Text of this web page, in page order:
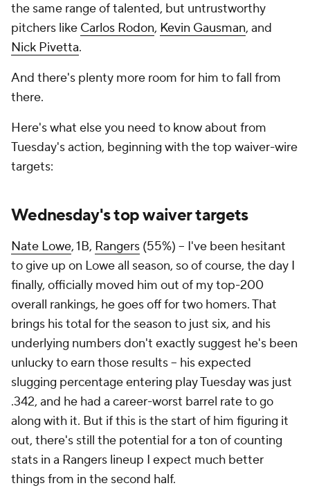
the same range of talented, but untrustworthy
pitchers like Carlos Rodon, Kevin Gausman, and
Nick Pivetta.
And there's plenty more room for him to fall from
there.
Here's what else you need to know about from
Tuesday's action, beginning with the top waiver-wire
targets:
Wednesday's top waiver targets
Nate Lowe, 1B, Rangers (55%) – I've been hesitant
to give up on Lowe all season, so of course, the day I
finally, officially moved him out of my top-200
overall rankings, he goes off for two homers. That
brings his total for the season to just six, and his
underlying numbers don't exactly suggest he's been
unlucky to earn those results – his expected
slugging percentage entering play Tuesday was just
.342, and he had a career-worst barrel rate to go
along with it. But if this is the start of him figuring it
out, there's still the potential for a ton of counting
stats in a Rangers lineup I expect much better
things from in the second half.